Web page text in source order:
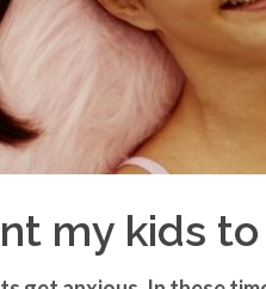
my kids